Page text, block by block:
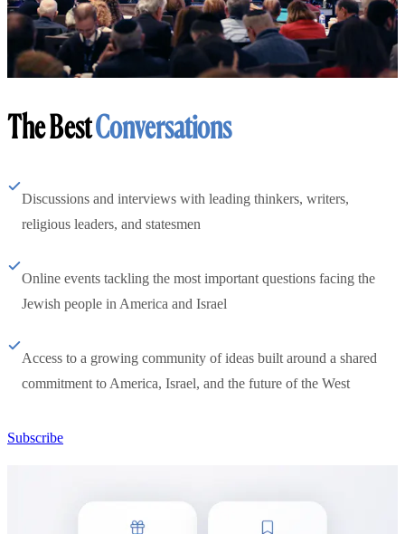
The BestConversations
Discussions and interviews with leading thinkers, writers,
religious leaders, and statesmen
Online events tackling the most important questions facing the
Jewish people in America and Israel
Access to a growing community of ideas built around a shared
commitment to America, Israel, and the future of the West
Subscribe